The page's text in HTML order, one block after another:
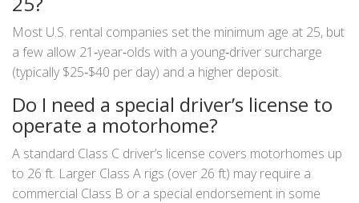
Most U.S. rental companies set the minimum age at 25, but
a few allow 21‑year‑olds with a young‑driver surcharge
(typically $25‑$40 per day) and a higher deposit.
Do I need a special driver’s license to
operate a motorhome?
A standard Class C driver’s license covers motorhomes up
to 26 ft. Larger Class A rigs (over 26 ft) may require a
commercial Class B or a special endorsement in some